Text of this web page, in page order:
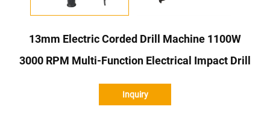
13mm Electric Corded Drill Machine 1100W
3000 RPM Multi-Function Electrical Impact Drill
Inquiry